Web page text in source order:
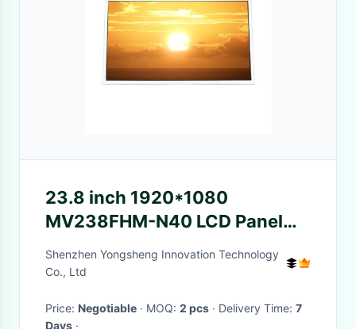
23.8 inch 1920*1080
MV238FHM-N40 LCD Panel
Screen for Desktop Monitor
Shenzhen Yongsheng Innovation Technology
Co., Ltd
Price: Negotiable · MOQ: 2 pcs · Delivery Time: 7
Days ·